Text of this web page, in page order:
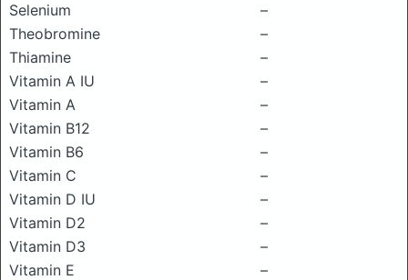
Selenium
–
Theobromine
–
Thiamine
–
Vitamin A IU
–
Vitamin A
–
Vitamin B12
–
Vitamin B6
–
Vitamin C
–
Vitamin D IU
–
Vitamin D2
–
Vitamin D3
–
Vitamin E
–